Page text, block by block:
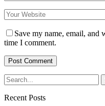
Save my name, email, and
time I comment.
Recent Posts